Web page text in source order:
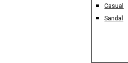
Casual
Sandal